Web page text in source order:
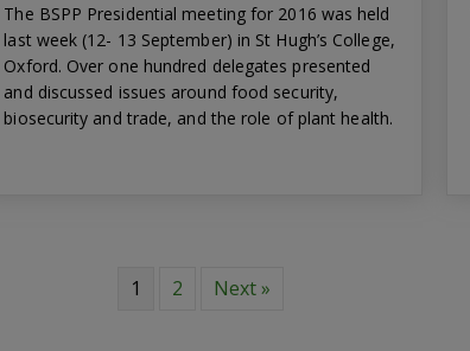
The BSPP Presidential meeting for 2016 was held
last week (12- 13 September) in St Hugh’s College,
Oxford. Over one hundred delegates presented
and discussed issues around food security,
biosecurity and trade, and the role of plant health.
1 2 Next »